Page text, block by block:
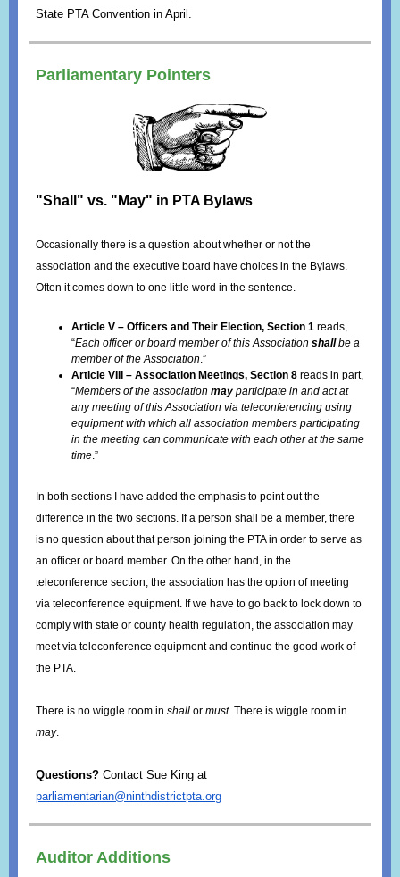
State PTA Convention in April.
Parliamentary Pointers
"Shall" vs. "May" in PTA Bylaws
Occasionally there is a question about whether or not the
association and the executive board have choices in the Bylaws.
Often it comes down to one little word in the sentence.
Article V – Officers and Their Election, Section 1 reads,
“Each officer or board member of this Association shallbe a
member of the Association.”
Article VIII – Association Meetings, Section 8 reads in part,
“Members of the association may participate in and act at
any meeting of this Association via teleconferencing using
equipment with which all association members participating
in the meeting can communicate with each other at the same
time.”
In both sections I have added the emphasis to point out the
difference in the two sections. If a person shall be a member, there
is no question about that person joining the PTA in order to serve as
an officer or board member. On the other hand, in the
teleconference section, the association has the option of meeting
via teleconference equipment. If we have to go back to lock down to
comply with state or county health regulation, the association may
meet via teleconference equipment and continue the good work of
the PTA.
There is no wiggle room in shall or must. There is wiggle room in
may.
Questions? Contact Sue King at
parliamentarian@ninthdistrictpta.org
Auditor Additions